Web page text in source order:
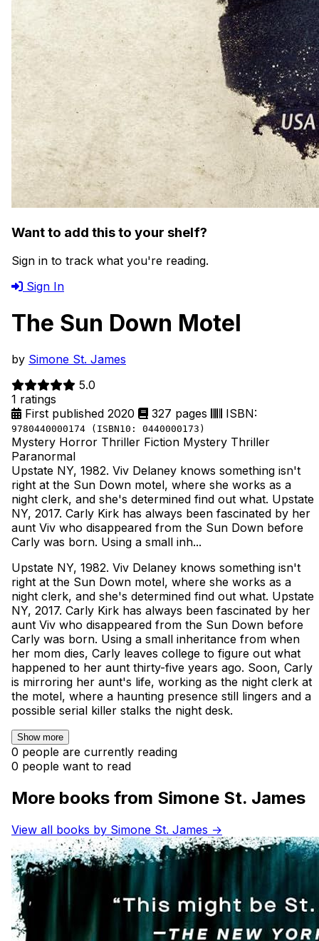
Want to add this to your shelf?
Sign in to track what you're reading.
Sign In
The Sun Down Motel
by Simone St. James
5.0
1 ratings
First published 2020
327 pages ISBN:
9780440000174 (ISBN10: 0440000173)
Mystery Horror Thriller Fiction Mystery Thriller
Paranormal
Upstate NY, 1982. Viv Delaney knows something isn't
right at the Sun Down motel, where she works as a
night clerk, and she's determined find out what. Upstate
NY, 2017. Carly Kirk has always been fascinated by her
aunt Viv who disappeared from the Sun Down before
Carly was born. Using a small inh...
Upstate NY, 1982. Viv Delaney knows something isn't
right at the Sun Down motel, where she works as a
night clerk, and she's determined find out what. Upstate
NY, 2017. Carly Kirk has always been fascinated by her
aunt Viv who disappeared from the Sun Down before
Carly was born. Using a small inheritance from when
her mom dies, Carly leaves college to figure out what
happened to her aunt thirty-five years ago. Soon, Carly
is mirroring her aunt's life, working as the night clerk at
the motel, where a haunting presence still lingers and a
possible serial killer stalks the night desk.
Show more
0 people are currently reading
0 people want to read
More books from Simone St. James
View all books by Simone St. James →